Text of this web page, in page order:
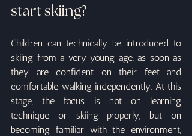
start skiing?
Children can technically be introduced to
skiing from a very young age, as soon as
they are confident on their feet and
comfortable walking independently. At this
stage, the focus is not on learning
technique or skiing properly, but on
becoming familiar with the environment,